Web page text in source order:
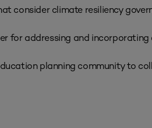
consider climate resiliency
for addressing and
planning community to